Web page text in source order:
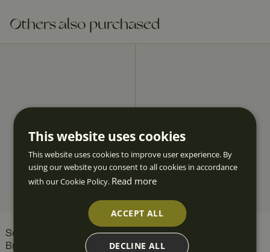
Others also purchased
Scallop Candle Holder in
Brass
Scallop Candelabra for
Four Candles
This website uses cookies
This website uses cookies to improve user experience. By
using our website you consent to all cookies in accordance
with our Cookie Policy. Read more
ACCEPT ALL
DECLINE ALL